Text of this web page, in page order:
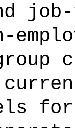
for